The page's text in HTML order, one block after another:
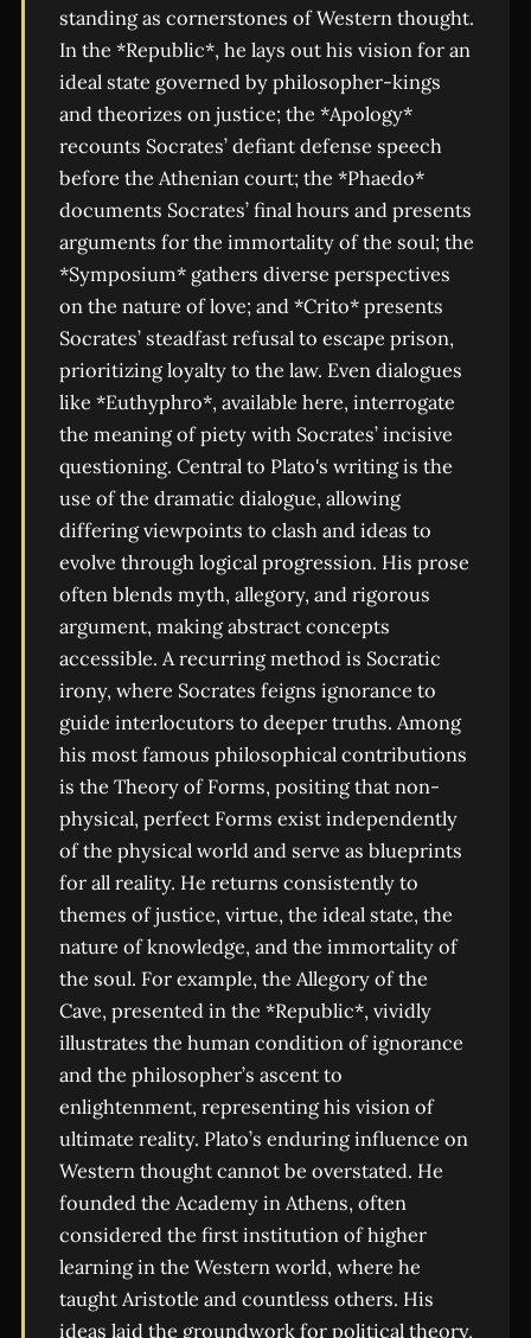
standing as cornerstones of Western thought.
In the *Republic*, he lays out his vision for an
ideal state governed by philosopher-kings
and theorizes on justice; the *Apology*
recounts Socrates’ defiant defense speech
before the Athenian court; the *Phaedo*
documents Socrates’ final hours and presents
arguments for the immortality of the soul; the
*Symposium* gathers diverse perspectives
on the nature of love; and *Crito* presents
Socrates’ steadfast refusal to escape prison,
prioritizing loyalty to the law. Even dialogues
like *Euthyphro*, available here, interrogate
the meaning of piety with Socrates’ incisive
questioning. Central to Plato's writing is the
use of the dramatic dialogue, allowing
differing viewpoints to clash and ideas to
evolve through logical progression. His prose
often blends myth, allegory, and rigorous
argument, making abstract concepts
accessible. A recurring method is Socratic
irony, where Socrates feigns ignorance to
guide interlocutors to deeper truths. Among
his most famous philosophical contributions
is the Theory of Forms, positing that non-
physical, perfect Forms exist independently
of the physical world and serve as blueprints
for all reality. He returns consistently to
themes of justice, virtue, the ideal state, the
nature of knowledge, and the immortality of
the soul. For example, the Allegory of the
Cave, presented in the *Republic*, vividly
illustrates the human condition of ignorance
and the philosopher’s ascent to
enlightenment, representing his vision of
ultimate reality. Plato’s enduring influence on
Western thought cannot be overstated. He
founded the Academy in Athens, often
considered the first institution of higher
learning in the Western world, where he
taught Aristotle and countless others. His
ideas laid the groundwork for political theory,